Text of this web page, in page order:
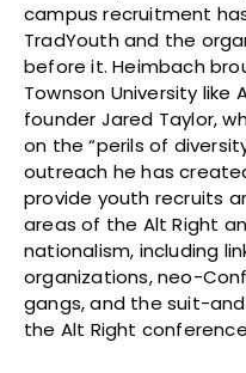
campus recruitment
TradYouth and the
before it. Heimbach
Townson University like
founder Jared Taylor,
on the “perils of
outreach he has
provide youth recruits
areas of the Alt Right
nationalism, including
organizations, neo-
gangs, and the suit-
the Alt Right